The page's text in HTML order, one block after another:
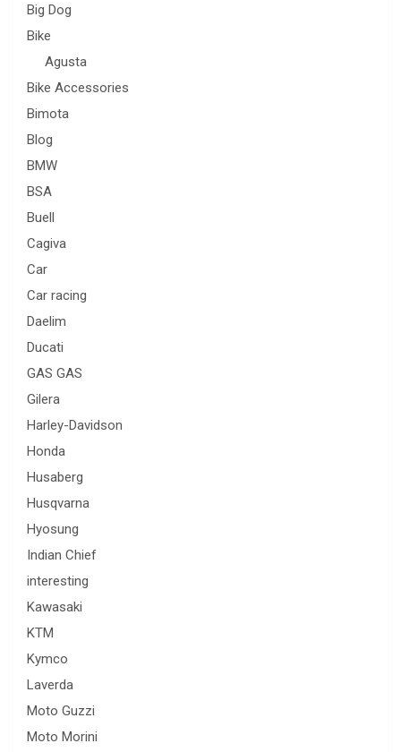
Big Dog
Bike
Agusta
Bike Accessories
Bimota
Blog
BMW
BSA
Buell
Cagiva
Car
Car racing
Daelim
Ducati
GAS GAS
Gilera
Harley-Davidson
Honda
Husaberg
Husqvarna
Hyosung
Indian Chief
interesting
Kawasaki
KTM
Kymco
Laverda
Moto Guzzi
Moto Morini